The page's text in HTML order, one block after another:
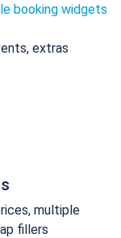
booking widgets
extras
multiple
fillers